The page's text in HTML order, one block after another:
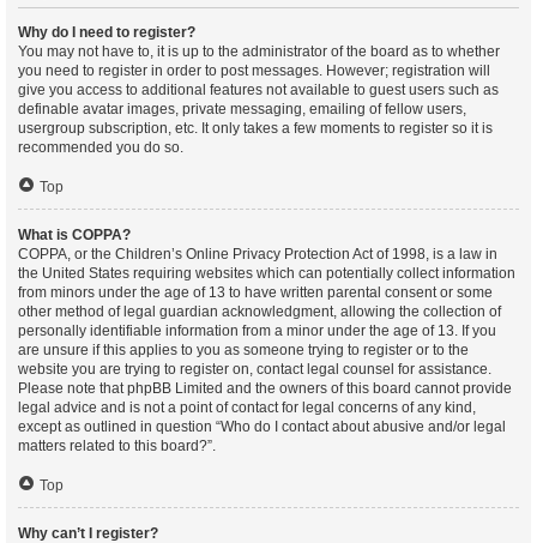
Why do I need to register?
You may not have to, it is up to the administrator of the board as to whether
you need to register in order to post messages. However; registration will
give you access to additional features not available to guest users such as
definable avatar images, private messaging, emailing of fellow users,
usergroup subscription, etc. It only takes a few moments to register so it is
recommended you do so.
Top
What is COPPA?
COPPA, or the Children’s Online Privacy Protection Act of 1998, is a law in
the United States requiring websites which can potentially collect information
from minors under the age of 13 to have written parental consent or some
other method of legal guardian acknowledgment, allowing the collection of
personally identifiable information from a minor under the age of 13. If you
are unsure if this applies to you as someone trying to register or to the
website you are trying to register on, contact legal counsel for assistance.
Please note that phpBB Limited and the owners of this board cannot provide
legal advice and is not a point of contact for legal concerns of any kind,
except as outlined in question “Who do I contact about abusive and/or legal
matters related to this board?”.
Top
Why can’t I register?